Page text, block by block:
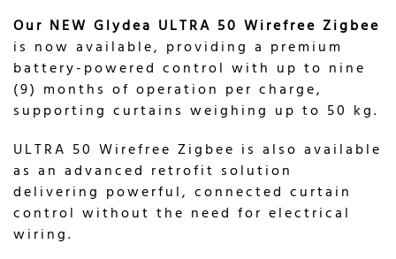
Our NEW Glydea ULTRA 50 Wirefree Zigbee
is now available, providing a premium
battery-powered control with up to nine
(9) months of operation per charge,
supporting curtains weighing up to 50 kg.
ULTRA 50 Wirefree Zigbee is also available
as an advanced retrofit solution
delivering powerful, connected curtain
control without the need for electrical
wiring.